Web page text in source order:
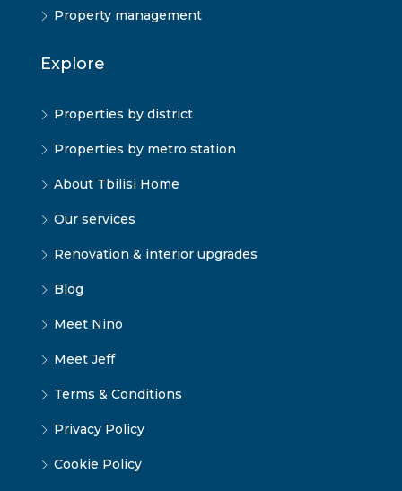
Property management
Explore
Properties by district
Properties by metro station
About Tbilisi Home
Our services
Renovation & interior upgrades
Blog
Meet Nino
Meet Jeff
Terms & Conditions
Privacy Policy
Cookie Policy